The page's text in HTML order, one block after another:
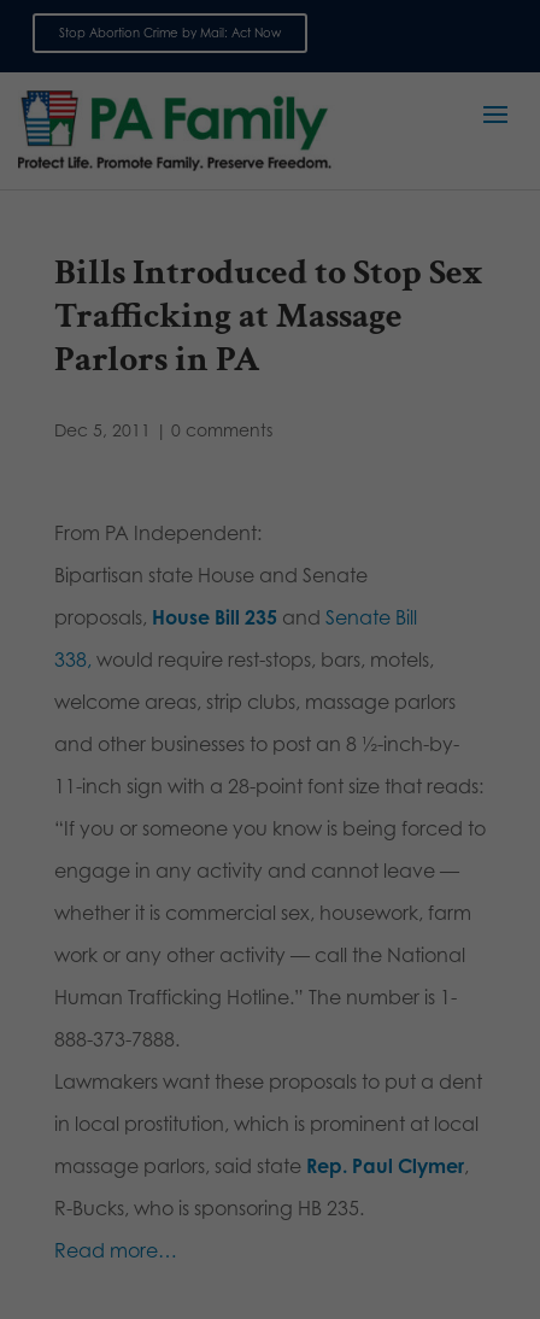
Stop Abortion Crime by Mail: Act Now
Bills Introduced to Stop Sex
Trafficking at Massage
Parlors in PA
Dec 5, 2011 | 0 comments
From PA Independent:
Bipartisan state House and Senate
proposals, House Bill 235 and Senate Bill
338, would require rest-stops, bars, motels,
welcome areas, strip clubs, massage parlors
and other businesses to post an 8 ½-inch-by-
11-inch sign with a 28-point font size that reads:
“If you or someone you know is being forced to
engage in any activity and cannot leave —
whether it is commercial sex, housework, farm
work or any other activity — call the National
Human Trafficking Hotline.” The number is 1-
888-373-7888.
Lawmakers want these proposals to put a dent
in local prostitution, which is prominent at local
massage parlors, said state Rep. Paul Clymer,
R-Bucks, who is sponsoring HB 235.
Read more…